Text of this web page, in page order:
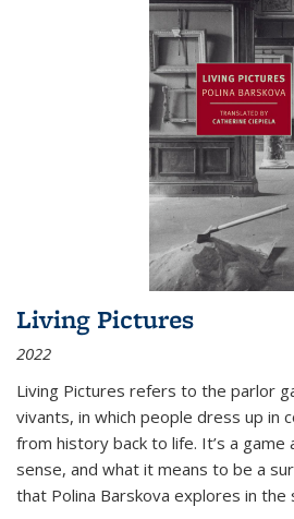
Living Pictures
2022
Living Pictures refers to the parlor
vivants, in which people dress up in
from history back to life. It’s a game
sense, and what it means to be a
that Polina Barskova explores in the